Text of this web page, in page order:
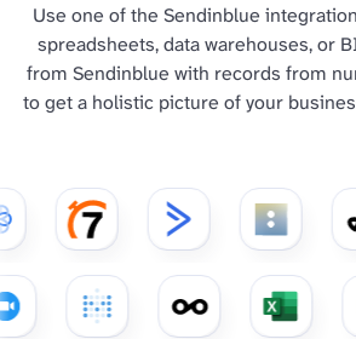
Use one of the Sendinblue
spreadsheets, data warehouses, or
from Sendinblue with records from
to get a holistic picture of your